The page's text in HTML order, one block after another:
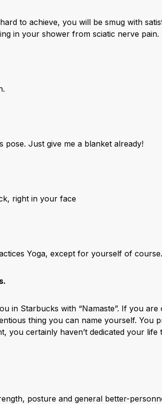
to achieve, you will be smug with
in your shower from sciatic nerve pain.
pose. Just give me a blanket already!
right in your face
Yoga, except for yourself of course.
in Starbucks with “Namaste”. If you
thing you can name yourself. You
you certainly haven’t dedicated your life
posture and general better-